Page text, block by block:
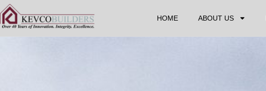
HOME ABOUT US